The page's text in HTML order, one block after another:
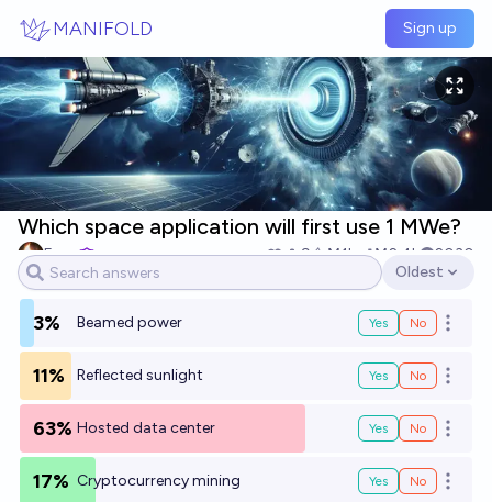
MANIFOLD Sign up
Which space application will first use 1 MWe?
Evan 9 Ṁ1k Ṁ2.4k
2030
Open options
Oldest
3% Beamed power Yes No Open
11% Reflected sunlight Yes No Open
63% Hosted data center Yes No Open
17% Cryptocurrency mining Yes No Open